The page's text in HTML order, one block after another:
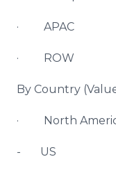
· APAC
· ROW
By Country
· North
- US